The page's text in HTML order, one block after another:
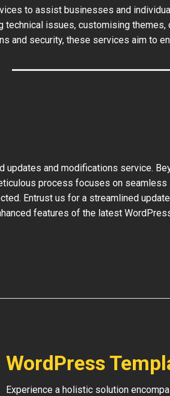
to assist businesses and
technical issues, customising
and security, these services aim to
and modifications service.
process focuses on seamless
Entrust us for a streamlined
features of the latest
WordPress
Experience a holistic solution